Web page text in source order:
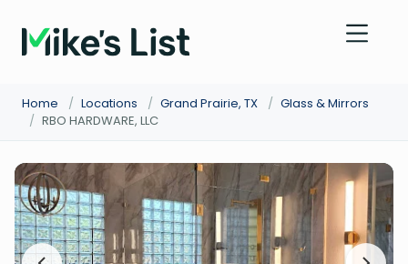
Home / Locations / Grand Prairie, TX / Glass & Mirrors
/ RBO HARDWARE, LLC